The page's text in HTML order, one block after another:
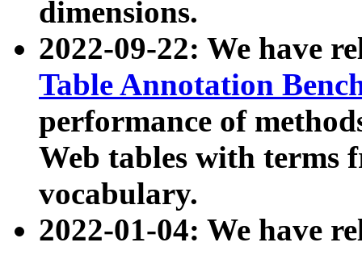
dimensions.
2022-09-22: We have
Table Annotation
performance of
Web tables with terms
vocabulary.
2022-01-04: We have